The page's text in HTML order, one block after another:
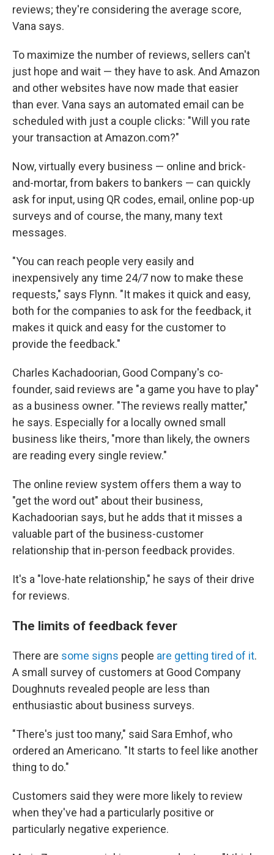
reviews; they're considering the average score,
Vana says.
To maximize the number of reviews, sellers can't
just hope and wait — they have to ask. And Amazon
and other websites have now made that easier
than ever. Vana says an automated email can be
scheduled with just a couple clicks: "Will you rate
your transaction at Amazon.com?"
Now, virtually every business — online and brick-
and-mortar, from bakers to bankers — can quickly
ask for input, using QR codes, email, online pop-up
surveys and of course, the many, many text
messages.
"You can reach people very easily and
inexpensively any time 24/7 now to make these
requests," says Flynn. "It makes it quick and easy,
both for the companies to ask for the feedback, it
makes it quick and easy for the customer to
provide the feedback."
Charles Kachadoorian, Good Company's co-
founder, said reviews are "a game you have to play"
as a business owner. "The reviews really matter,"
he says. Especially for a locally owned small
business like theirs, "more than likely, the owners
are reading every single review."
The online review system offers them a way to
"get the word out" about their business,
Kachadoorian says, but he adds that it misses a
valuable part of the business-customer
relationship that in-person feedback provides.
It's a "love-hate relationship," he says of their drive
for reviews.
The limits of feedback fever
There are some signs people are getting tired of it.
A small survey of customers at Good Company
Doughnuts revealed people are less than
enthusiastic about business surveys.
"There's just too many," said Sara Emhof, who
ordered an Americano. "It starts to feel like another
thing to do."
Customers said they were more likely to review
when they've had a particularly positive or
particularly negative experience.